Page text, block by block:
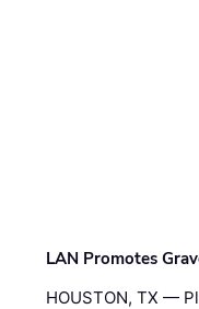
LAN Promotes
HOUSTON, TX —